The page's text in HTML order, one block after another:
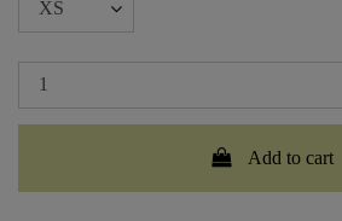
Add to cart